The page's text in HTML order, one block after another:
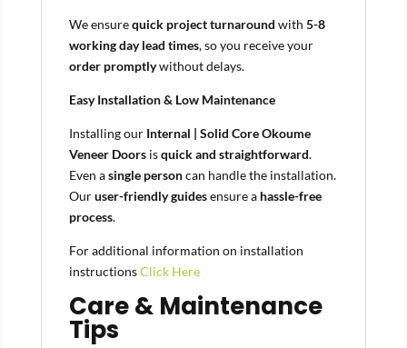
We ensurequick project turnaround with 5-8
working day lead times, so you receive your
order promptlywithout delays.
Easy Installation & Low Maintenance
Installing our Internal | Solid Core Okoume
Veneer Doorsisquick and straightforward.
Even asingle personcan handle the installation.
Ouruser-friendly guidesensure a hassle-free
process.
For additional information on installation
instructionsClick Here
Care & Maintenance
Tips